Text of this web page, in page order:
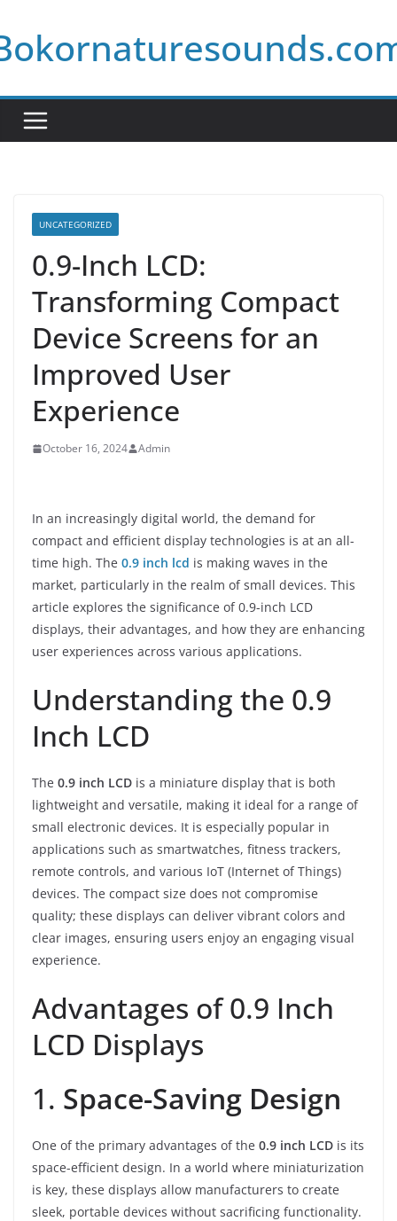
to
content
UNCATEGORIZED
0.9-Inch LCD:
Transforming Compact
Device Screens for an
Improved User
Experience
October 16, 2024 Admin
In an increasingly digital world, the demand for
compact and efficient display technologies is at an all-
time high. The 0.9 inch lcd is making waves in the
market, particularly in the realm of small devices. This
article explores the significance of 0.9-inch LCD
displays, their advantages, and how they are enhancing
user experiences across various applications.
Understanding the 0.9
Inch LCD
The 0.9 inch LCD is a miniature display that is both
lightweight and versatile, making it ideal for a range of
small electronic devices. It is especially popular in
applications such as smartwatches, fitness trackers,
remote controls, and various IoT (Internet of Things)
devices. The compact size does not compromise
quality; these displays can deliver vibrant colors and
clear images, ensuring users enjoy an engaging visual
experience.
Advantages of 0.9 Inch
LCD Displays
1. Space-Saving Design
One of the primary advantages of the 0.9 inch LCD is its
space-efficient design. In a world where miniaturization
is key, these displays allow manufacturers to create
sleek, portable devices without sacrificing functionality.